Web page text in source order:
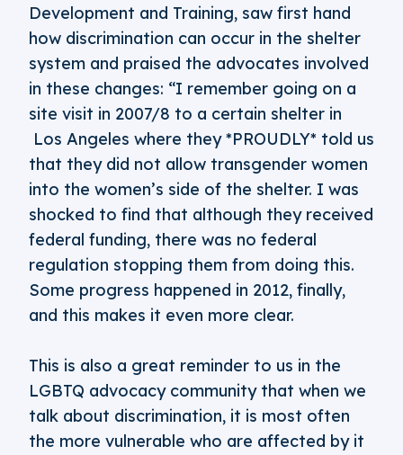
Development and Training, saw first hand
how discrimination can occur in the shelter
system and praised the advocates involved
in these changes: “I remember going on a
site visit in 2007/8 to a certain shelter in
Los Angeles where they *PROUDLY* told us
that they did not allow transgender women
into the women’s side of the shelter. I was
shocked to find that although they received
federal funding, there was no federal
regulation stopping them from doing this.
Some progress happened in 2012, finally,
and this makes it even more clear.
This is also a great reminder to us in the
LGBTQ advocacy community that when we
talk about discrimination, it is most often
the more vulnerable who are affected by it